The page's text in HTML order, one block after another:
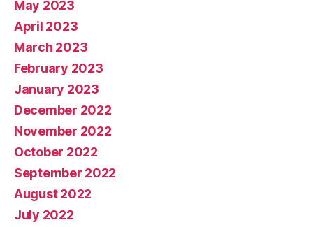
May 2023
April 2023
March 2023
February 2023
January 2023
December 2022
November 2022
October 2022
September 2022
August 2022
July 2022